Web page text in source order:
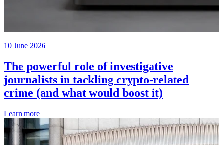
10 June 2026
The powerful role of investigative
journalists in tackling crypto-related
crime (and what would boost it)
Learn more